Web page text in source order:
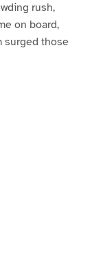
rush,
on board,
surged those